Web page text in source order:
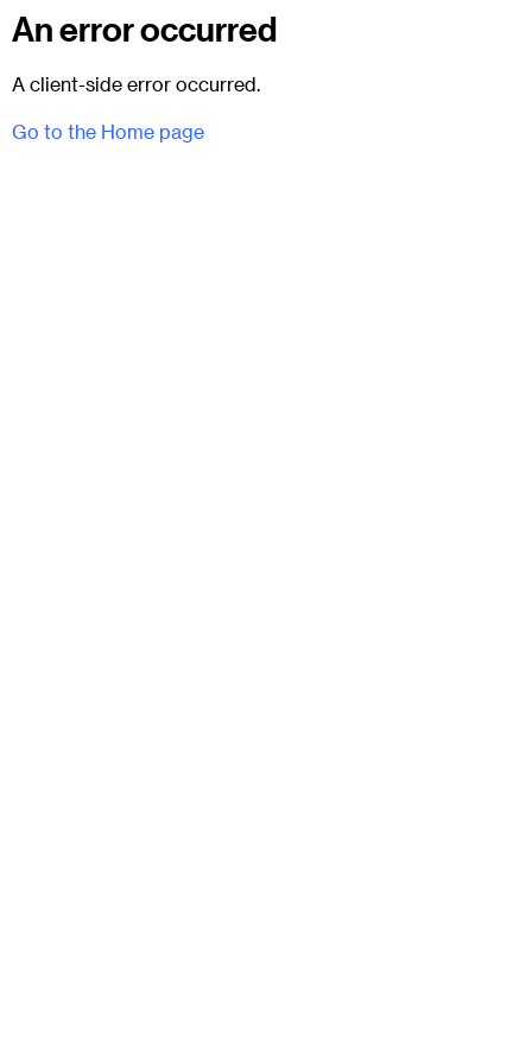
An error occurred
A client-side error occurred.
Go to the Home page